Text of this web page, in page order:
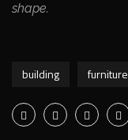
shape.
building furniture